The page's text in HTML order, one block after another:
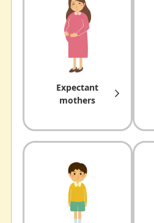
Expectant
mothers